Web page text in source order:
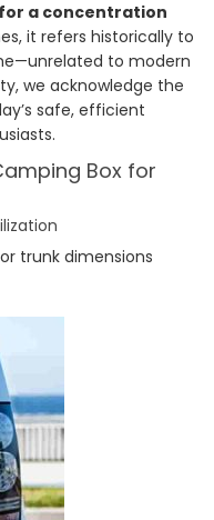
a concentration
it refers historically to
to modern
we acknowledge the
safe, efficient
Box for
or trunk dimensions